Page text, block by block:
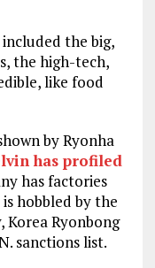
the big,
the high-tech,
like food
by Ryonha
has profiled
has factories
hobbled by the
Ryonbong
sanctions list.